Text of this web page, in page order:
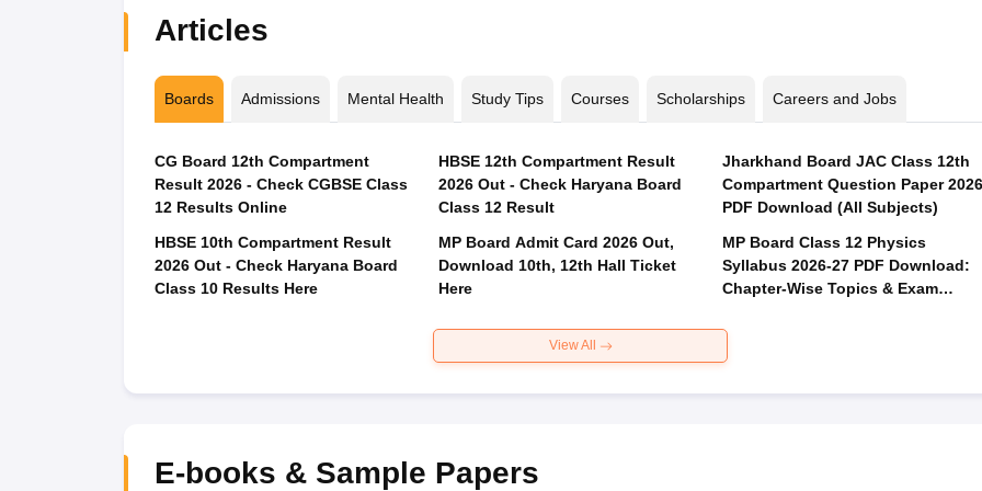
Articles
Boards Admissions Mental Health Study Tips Courses Scholarships Careers and Jobs
CG Board 12th Compartment
Result 2026 - Check CGBSE Class
12 Results Online
HBSE 10th Compartment Result
2026 Out - Check Haryana Board
Class 10 Results Here
HBSE 12th Compartment Result
2026 Out - Check Haryana Board
Class 12 Result
MP Board Admit Card 2026 Out,
Download 10th, 12th Hall Ticket
Here
Jharkhand Board JAC Class 12th
Compartment Question Paper 2026
PDF Download (All Subjects)
MP Board Class 12 Physics
Syllabus 2026-27 PDF Download:
Chapter-Wise Topics & Exam
View All
E-books & Sample Papers